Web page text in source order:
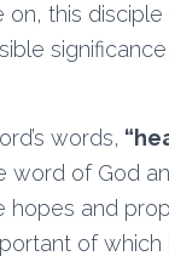
this
words,
of God
hopes and
of which